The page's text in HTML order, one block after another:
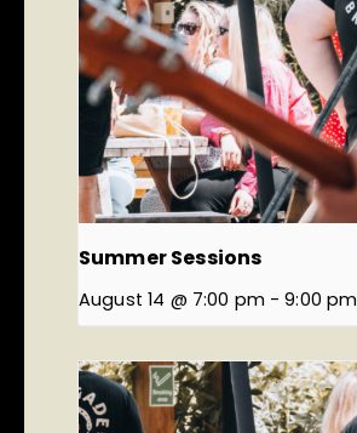
Summer Sessions
August 14 @ 7:00 pm - 9:00 pm